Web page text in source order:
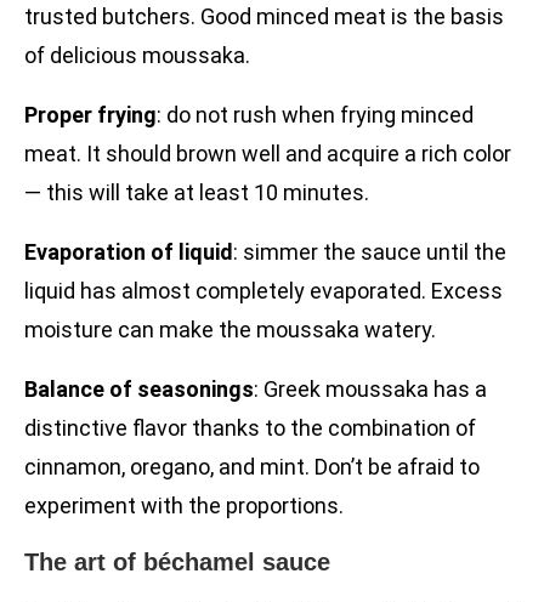
trusted butchers. Good minced meat is the basis
of delicious moussaka.
Proper frying: do not rush when frying minced
meat. It should brown well and acquire a rich color
— this will take at least 10 minutes.
Evaporation of liquid: simmer the sauce until the
liquid has almost completely evaporated. Excess
moisture can make the moussaka watery.
Balance of seasonings: Greek moussaka has a
distinctive flavor thanks to the combination of
cinnamon, oregano, and mint. Don’t be afraid to
experiment with the proportions.
The art of béchamel sauce